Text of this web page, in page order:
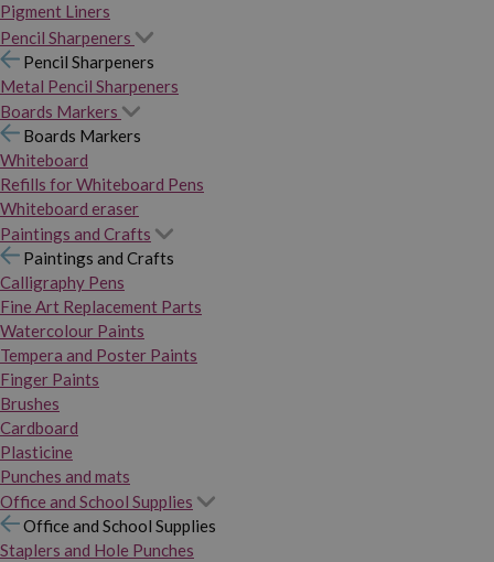
Pigment Liners
Pencil Sharpeners
Pencil Sharpeners
Metal Pencil Sharpeners
Boards Markers
Boards Markers
Whiteboard
Refills for Whiteboard Pens
Whiteboard eraser
Paintings and Crafts
Paintings and Crafts
Calligraphy Pens
Fine Art Replacement Parts
Watercolour Paints
Tempera and Poster Paints
Finger Paints
Brushes
Cardboard
Plasticine
Punches and mats
Office and School Supplies
Office and School Supplies
Staplers and Hole Punches